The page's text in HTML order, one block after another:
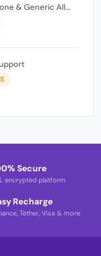
& Generic All
Secure
encrypted platform
Recharge
Tether, Visa & more